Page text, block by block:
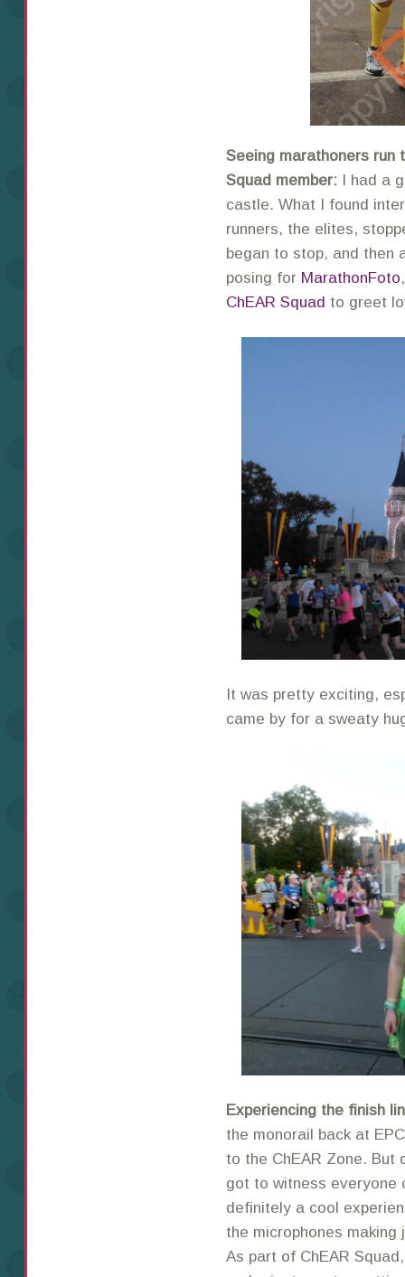
Seeing marathoners run
Squad member: I had a
castle. What I found
runners, the elites,
began to stop, and then
posing for MarathonFoto
ChEAR Squad to greet
It was pretty exciting,
came by for a sweaty
Experiencing the finish
the monorail back at
to the ChEAR Zone. But
got to witness everyone
definitely a cool
the microphones making
As part of ChEAR